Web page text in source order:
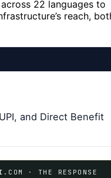
22 languages to
reach,
and Direct Benefit
.COM · THE RESPONSE